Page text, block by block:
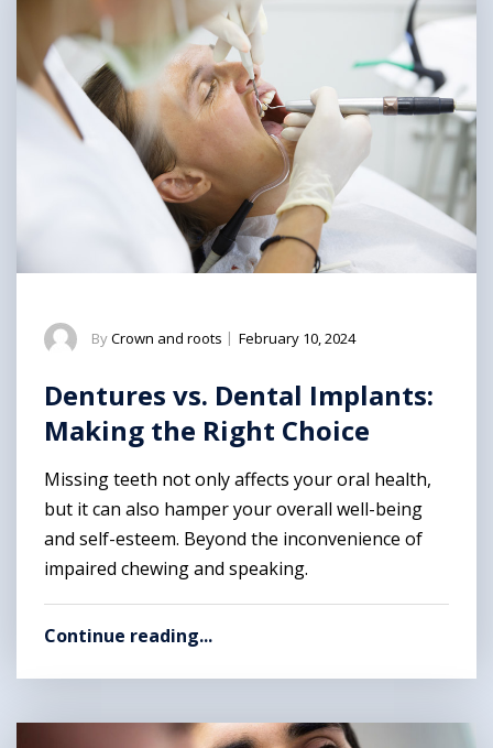
ByCrown and roots | February 10, 2024
Dentures vs. Dental Implants:
Making the Right Choice
Missing teeth not only affects your oral health,
but it can also hamper your overall well-being
and self-esteem. Beyond the inconvenience of
impaired chewing and speaking.
Continue reading...